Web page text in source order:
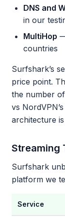
DNS and
in our
MultiHop
countries
Surfshark’s
price point.
the number
vs
architecture
Streaming
Surfshark
platform we
Service